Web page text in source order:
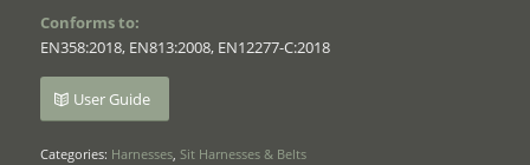
Conforms to:
EN358:2018, EN813:2008, EN12277-C:2018
User Guide
Categories: Harnesses, Sit Harnesses & Belts